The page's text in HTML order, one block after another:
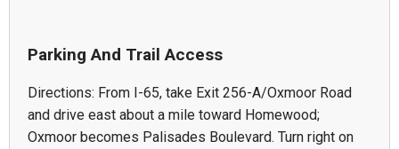
Parking And Trail Access
Directions: From I-65, take Exit 256-A/Oxmoor Road
and drive east about a mile toward Homewood;
Oxmoor becomes Palisades Boulevard. Turn right on